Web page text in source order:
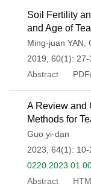
Soil Fertility
and Age of
Ming-juan YAN
2019, 60(1): 27-
Abstract
A Review and
Methods for
Guo yi-dan
2023, 64(1): 10-
Abstract